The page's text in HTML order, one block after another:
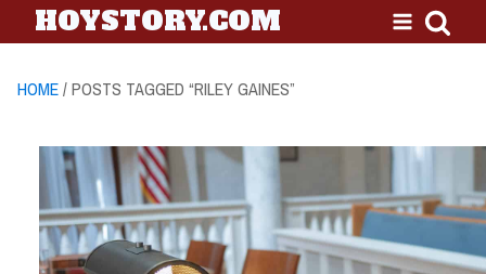
HOYSTORY.COM
HOME/ POSTS TAGGED “RILEY GAINES”